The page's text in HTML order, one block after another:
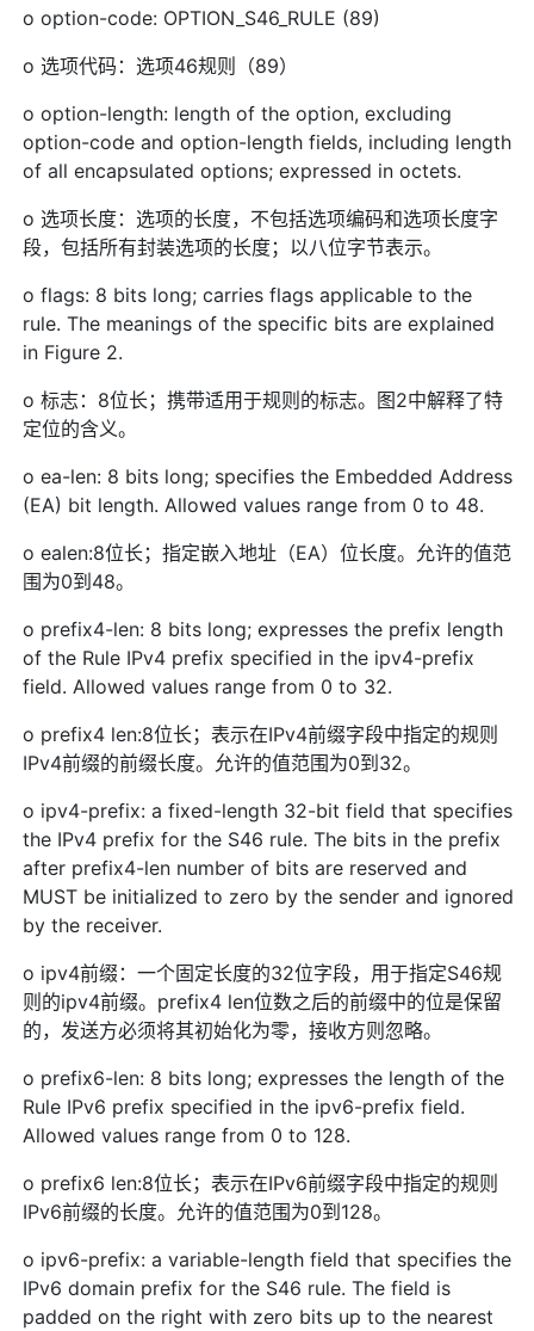
o option-code: OPTION_S46_RULE (89)
o 选项代码：选项46规则（89）
o option-length: length of the option, excluding
option-code and option-length fields, including length
of all encapsulated options; expressed in octets.
o 选项长度：选项的长度，不包括选项编码和选项长度字
段，包括所有封装选项的长度；以八位字节表示。
o flags: 8 bits long; carries flags applicable to the
rule. The meanings of the specific bits are explained
in Figure 2.
o 标志：8位长；携带适用于规则的标志。图2中解释了特
定位的含义。
o ea-len: 8 bits long; specifies the Embedded Address
(EA) bit length. Allowed values range from 0 to 48.
o ealen:8位长；指定嵌入地址（EA）位长度。允许的值范
围为0到48。
o prefix4-len: 8 bits long; expresses the prefix length
of the Rule IPv4 prefix specified in the ipv4-prefix
field. Allowed values range from 0 to 32.
o prefix4 len:8位长；表示在IPv4前缀字段中指定的规则
IPv4前缀的前缀长度。允许的值范围为0到32。
o ipv4-prefix: a fixed-length 32-bit field that specifies
the IPv4 prefix for the S46 rule. The bits in the prefix
after prefix4-len number of bits are reserved and
MUST be initialized to zero by the sender and ignored
by the receiver.
o ipv4前缀：一个固定长度的32位字段，用于指定S46规
则的ipv4前缀。prefix4 len位数之后的前缀中的位是保留
的，发送方必须将其初始化为零，接收方则忽略。
o prefix6-len: 8 bits long; expresses the length of the
Rule IPv6 prefix specified in the ipv6-prefix field.
Allowed values range from 0 to 128.
o prefix6 len:8位长；表示在IPv6前缀字段中指定的规则
IPv6前缀的长度。允许的值范围为0到128。
o ipv6-prefix: a variable-length field that specifies the
IPv6 domain prefix for the S46 rule. The field is
padded on the right with zero bits up to the nearest